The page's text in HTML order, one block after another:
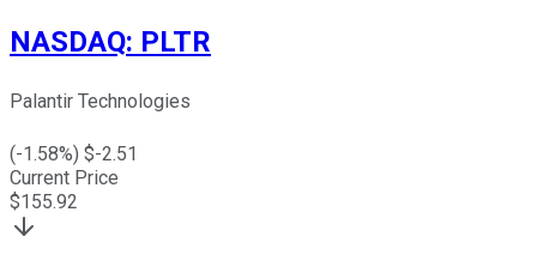
NASDAQ: PLTR
Palantir Technologies
(-1.58%) $-2.51
Current Price
$155.92